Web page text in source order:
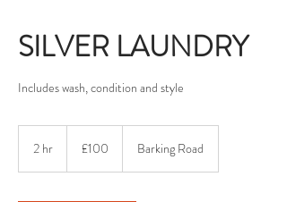
SILVER LAUNDRY
Includes wash, condition and style
2 hr
pounds
£100 Barking Road